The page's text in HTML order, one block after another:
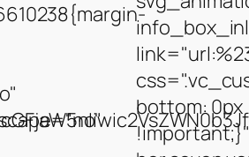
bottom: 0px